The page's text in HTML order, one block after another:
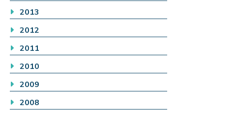
2013
2012
2011
2010
2009
2008